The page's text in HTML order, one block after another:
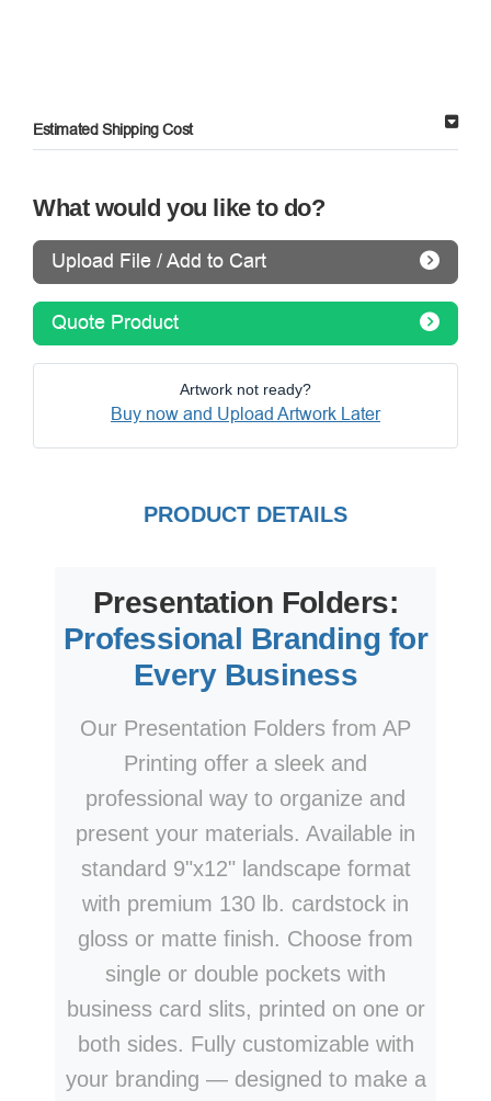
Estimated Shipping Cost
What would you like to do?
Upload File / Add to Cart
Quote Product
Artwork not ready?
Buy now and Upload Artwork Later
PRODUCT DETAILS
Presentation Folders:
Professional Branding for
Every Business
Our Presentation Folders from AP
Printing offer a sleek and
professional way to organize and
present your materials. Available in
standard 9"x12" landscape format
with premium 130 lb. cardstock in
gloss or matte finish. Choose from
single or double pockets with
business card slits, printed on one or
both sides. Fully customizable with
your branding — designed to make a